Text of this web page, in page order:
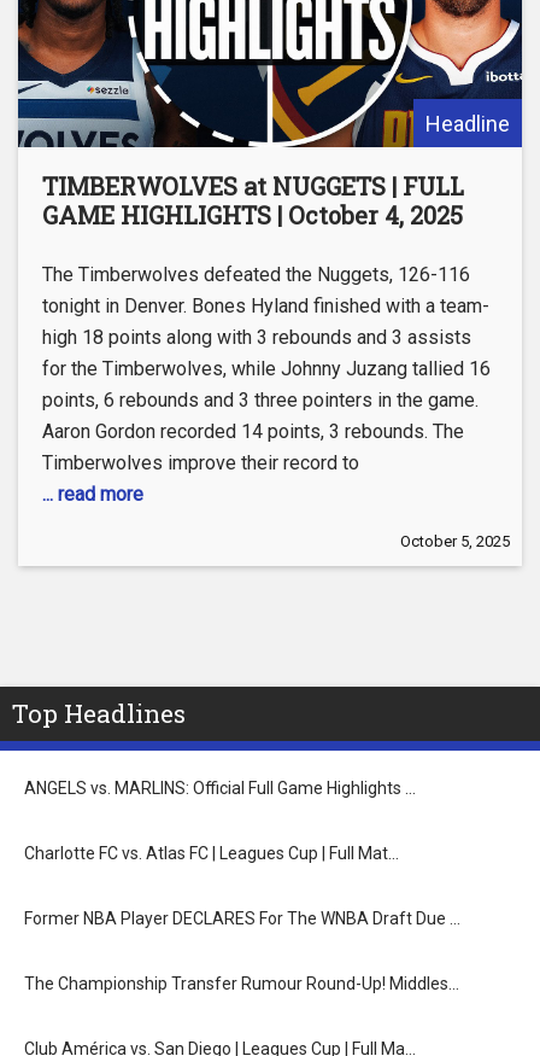
Headline
TIMBERWOLVES at NUGGETS | FULL
GAME HIGHLIGHTS | October 4, 2025
The Timberwolves defeated the Nuggets, 126-116
tonight in Denver. Bones Hyland finished with a team-
high 18 points along with 3 rebounds and 3 assists
for the Timberwolves, while Johnny Juzang tallied 16
points, 6 rebounds and 3 three pointers in the game.
Aaron Gordon recorded 14 points, 3 rebounds. The
Timberwolves improve their record to
... read more
October 5, 2025
Top Headlines
ANGELS vs. MARLINS: Official Full Game Highlights …
Charlotte FC vs. Atlas FC | Leagues Cup | Full Mat…
Former NBA Player DECLARES For The WNBA Draft Due …
The Championship Transfer Rumour Round-Up! Middles…
Club América vs. San Diego | Leagues Cup | Full Ma…